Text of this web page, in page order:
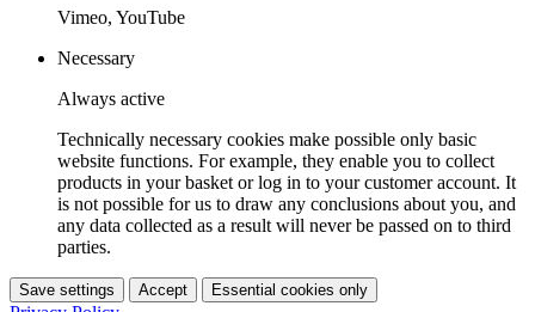
Vimeo, YouTube
Necessary
Always active
Technically necessary cookies make possible only basic
website functions. For example, they enable you to collect
products in your basket or log in to your customer account. It
is not possible for us to draw any conclusions about you, and
any data collected as a result will never be passed on to third
parties.
Save settings Accept Essential cookies only